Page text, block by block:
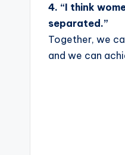
4. “I think
separated.”
Together, we
and we can